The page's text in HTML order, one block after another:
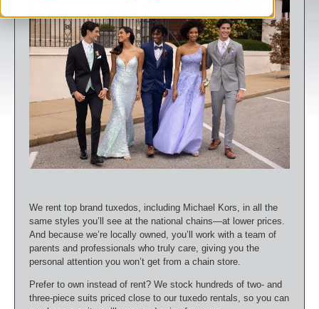
We rent top brand tuxedos, including Michael Kors, in all the
same styles you’ll see at the national chains—at lower prices.
And because we’re locally owned, you’ll work with a team of
parents and professionals who truly care, giving you the
personal attention you won’t get from a chain store.
Prefer to own instead of rent? We stock hundreds of two- and
three-piece suits priced close to our tuxedo rentals, so you can